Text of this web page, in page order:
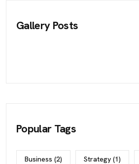
Gallery Posts
Popular Tags
Business (2) Strategy (1)